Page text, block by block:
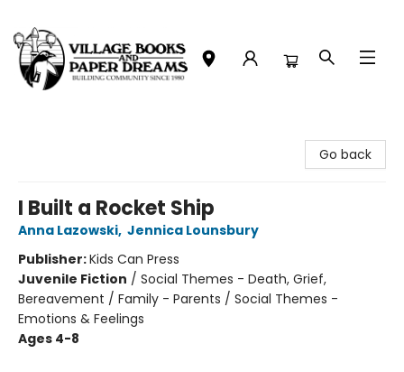
Go back
I Built a Rocket Ship
Anna Lazowski, Jennica Lounsbury
Publisher:Kids Can Press
Juvenile Fiction / Social Themes - Death, Grief,
Bereavement / Family - Parents / Social Themes -
Emotions & Feelings
Ages 4-8